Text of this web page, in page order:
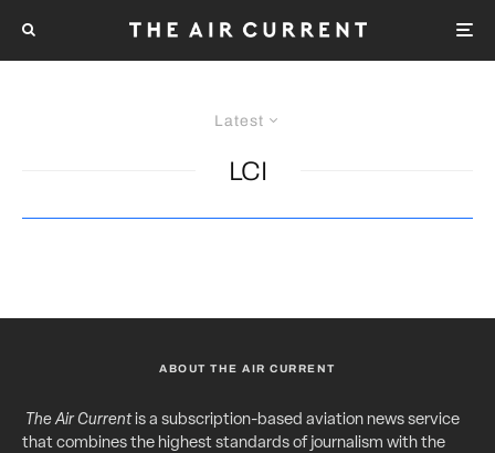
Latest
LCI
ABOUT THE AIR CURRENT
The Air Currentis a subscription-based aviation news service
that combines the highest standards of journalism with the